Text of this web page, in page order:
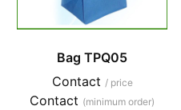
Bag TPQ05
Contact / price
Contact (minimum order)